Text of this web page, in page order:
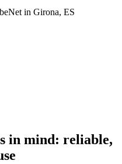
in Girona, ES
in mind: reliable,